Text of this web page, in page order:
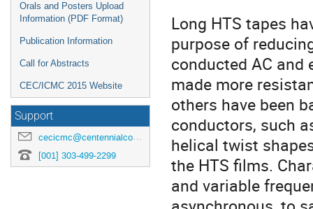
Orals and Posters Upload
Information (PDF Format)
Publication Information
Call for Abstracts
CEC/ICMC 2015 Website
Support
cecicmc@centennialconferences.com
[001] 303-499-2299
Long HTS tapes
purpose of
conducted AC and
made more
others have been
conductors, such
helical twist
the HTS films.
and variable